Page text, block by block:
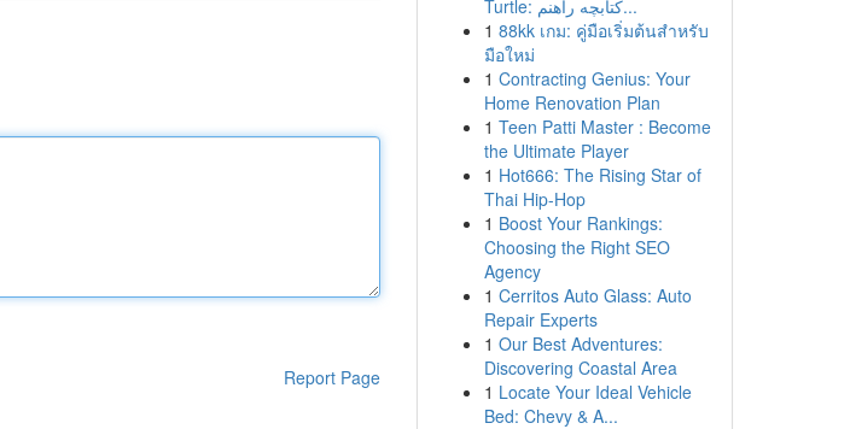
Report Page
Turtle: کتابچه راهنم...
1 88kk เกม: คู่มือเริ่มต้นสำหรับ
มือใหม่
1 Contracting Genius: Your
Home Renovation Plan
1 Teen Patti Master : Become
the Ultimate Player
1 Hot666: The Rising Star of
Thai Hip-Hop
1 Boost Your Rankings:
Choosing the Right SEO
Agency
1 Cerritos Auto Glass: Auto
Repair Experts
1 Our Best Adventures:
Discovering Coastal Area
1 Locate Your Ideal Vehicle
Bed: Chevy & A...